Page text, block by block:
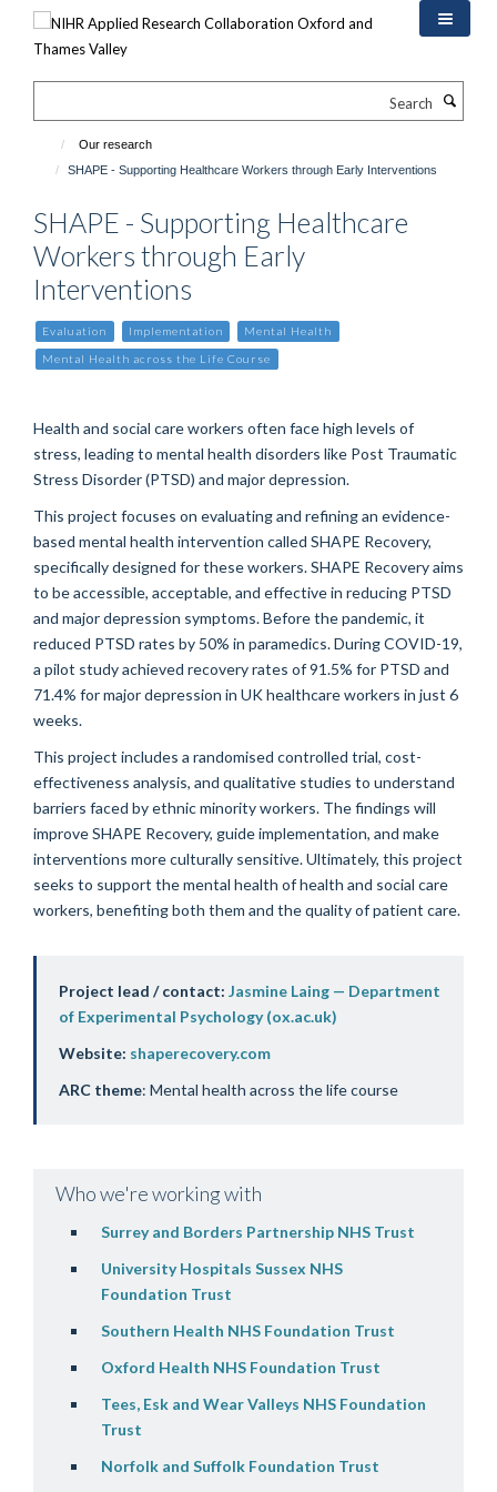
Our research
SHAPE - Supporting Healthcare Workers through Early Interventions
SHAPE - Supporting Healthcare
Workers through Early
Interventions
Evaluation Implementation Mental Health
Mental Health across the Life Course
Health and social care workers often face high levels of
stress, leading to mental health disorders like Post Traumatic
Stress Disorder (PTSD) and major depression.
This project focuses on evaluating and refining an evidence-
based mental health intervention called SHAPE Recovery,
specifically designed for these workers. SHAPE Recovery aims
to be accessible, acceptable, and effective in reducing PTSD
and major depression symptoms. Before the pandemic, it
reduced PTSD rates by 50% in paramedics. During COVID-19,
a pilot study achieved recovery rates of 91.5% for PTSD and
71.4% for major depression in UK healthcare workers in just 6
weeks.
This project includes a randomised controlled trial, cost-
effectiveness analysis, and qualitative studies to understand
barriers faced by ethnic minority workers. The findings will
improve SHAPE Recovery, guide implementation, and make
interventions more culturally sensitive. Ultimately, this project
seeks to support the mental health of health and social care
workers, benefiting both them and the quality of patient care.
Project lead / contact: Jasmine Laing — Department
of Experimental Psychology (ox.ac.uk)
Website: shaperecovery.com
ARC theme: Mental health across the life course
Who we're working with
Surrey and Borders Partnership NHS Trust
University Hospitals Sussex NHS
Foundation Trust
Southern Health NHS Foundation Trust
Oxford Health NHS Foundation Trust
Tees, Eskand Wear Valleys NHS Foundation
Trust
Norfolk and Suffolk Foundation Trust